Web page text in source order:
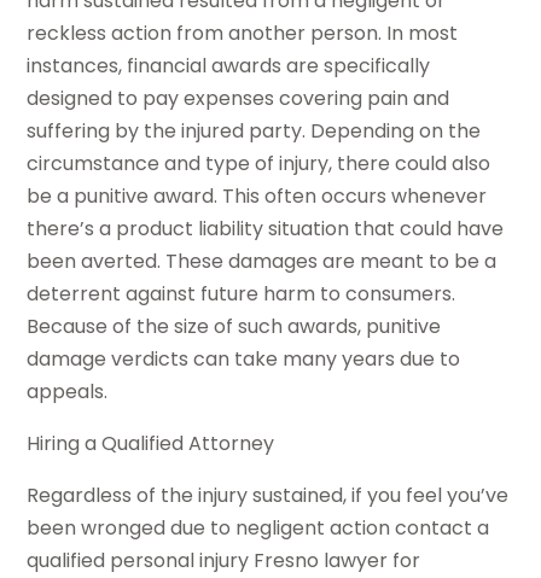
reckless action from another person. In most
instances, financial awards are specifically
designed to pay expenses covering pain and
suffering by the injured party. Depending on the
circumstance and type of injury, there could also
be a punitive award. This often occurs whenever
there’s a product liability situation that could have
been averted. These damages are meant to be a
deterrent against future harm to consumers.
Because of the size of such awards, punitive
damage verdicts can take many years due to
appeals.
Hiring a Qualified Attorney
Regardless of the injury sustained, if you feel you’ve
been wronged due to negligent action contact a
qualified personal injury Fresno lawyer for